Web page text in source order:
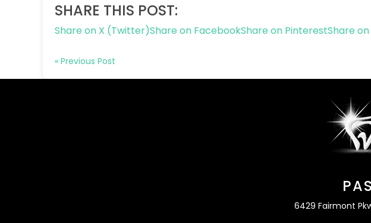
SHARE THIS POST:
Share on X (Twitter)Share on FacebookShare on PinterestShare
« Previous Post
6429 Fairmont